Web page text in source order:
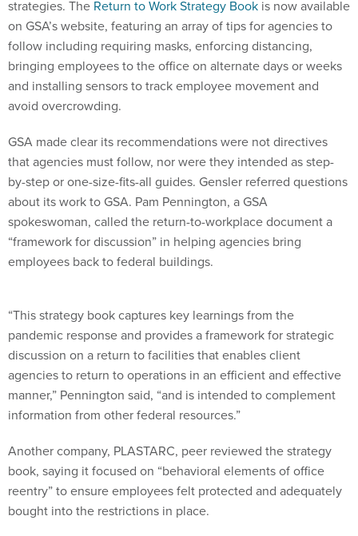
strategies. The Return to Work Strategy Book is now available
on GSA’s website, featuring an array of tips for agencies to
follow including requiring masks, enforcing distancing,
bringing employees to the office on alternate days or weeks
and installing sensors to track employee movement and
avoid overcrowding.
GSA made clear its recommendations were not directives
that agencies must follow, nor were they intended as step-
by-step or one-size-fits-all guides. Gensler referred questions
about its work to GSA. Pam Pennington, a GSA
spokeswoman, called the return-to-workplace document a
“framework for discussion” in helping agencies bring
employees back to federal buildings.
“This strategy book captures key learnings from the
pandemic response and provides a framework for strategic
discussion on a return to facilities that enables client
agencies to return to operations in an efficient and effective
manner,” Pennington said, “and is intended to complement
information from other federal resources.”
Another company, PLASTARC, peer reviewed the strategy
book, saying it focused on “behavioral elements of office
reentry” to ensure employees felt protected and adequately
bought into the restrictions in place.